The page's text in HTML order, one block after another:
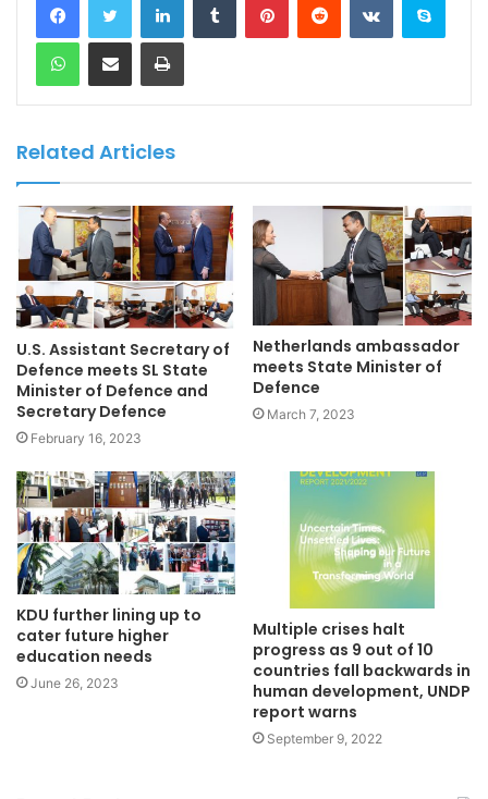
Related Articles
U.S. Assistant Secretary of
Defence meets SL State
Minister of Defence and
Secretary Defence
February 16, 2023
Netherlands ambassador
meets State Minister of
Defence
March 7, 2023
KDU further lining up to
cater future higher
education needs
June 26, 2023
Multiple crises halt
progress as 9 out of 10
countries fall backwards in
human development, UNDP
report warns
September 9, 2022